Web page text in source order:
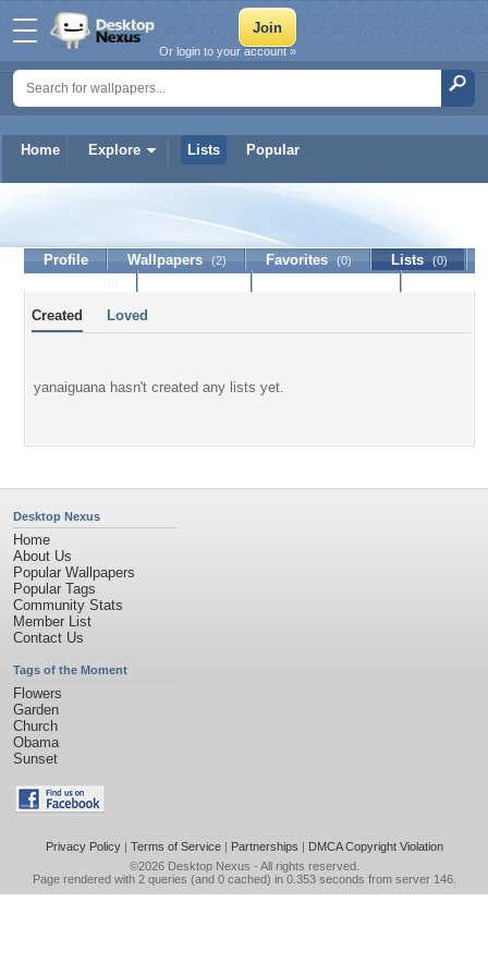
Home Explore Lists Popular
Or login to your account »
yanaiguana
Profile Wallpapers (2) Favorites (0) Lists (0)
Created Loved
yanaiguana hasn't created any lists yet.
Desktop Nexus
Home
About Us
Popular Wallpapers
Popular Tags
Community Stats
Member List
Contact Us
Tags of the Moment
Flowers
Garden
Church
Obama
Sunset
Privacy Policy| Terms of Service| Partnerships | DMCA Copyright Violation
©2026 Desktop Nexus - All rights reserved.
Page rendered with 2 queries (and 0 cached) in 0.353 seconds from server 146.